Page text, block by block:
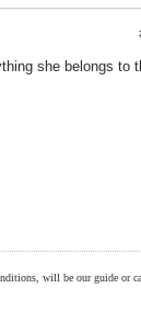
she belongs to
will be our guide or